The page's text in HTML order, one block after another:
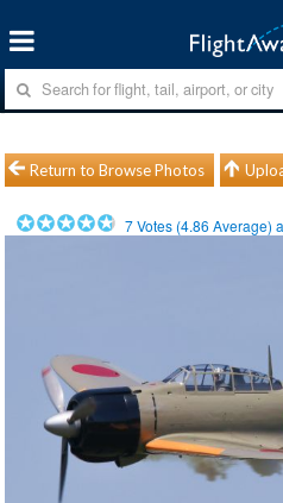
Return to Browse Photos
7Votes (4.86 Average)